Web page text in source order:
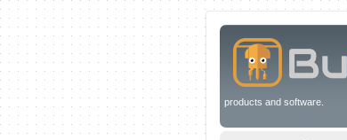
products and software.